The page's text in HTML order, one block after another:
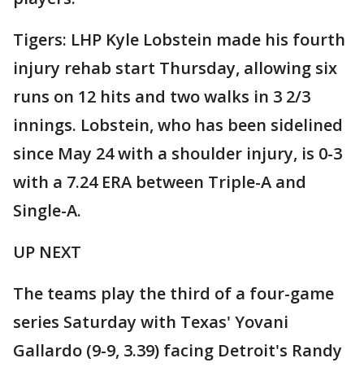
Tigers: LHP Kyle Lobstein made his fourth
injury rehab start Thursday, allowing six
runs on 12 hits and two walks in 3 2/3
innings. Lobstein, who has been sidelined
since May 24 with a shoulder injury, is 0-3
with a 7.24 ERA between Triple-A and
Single-A.
UP NEXT
The teams play the third of a four-game
series Saturday with Texas' Yovani
Gallardo (9-9, 3.39) facing Detroit's Randy